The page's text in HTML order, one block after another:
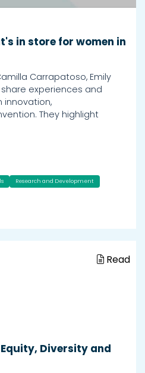
in store for women in
Carrapatoso, Emily
share experiences and
innovation,
They highlight
Research and Development
Read
Diversity and